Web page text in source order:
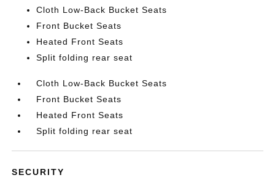
Cloth Low-Back Bucket Seats
Front Bucket Seats
Heated Front Seats
Split folding rear seat
Cloth Low-Back Bucket Seats
Front Bucket Seats
Heated Front Seats
Split folding rear seat
SECURITY